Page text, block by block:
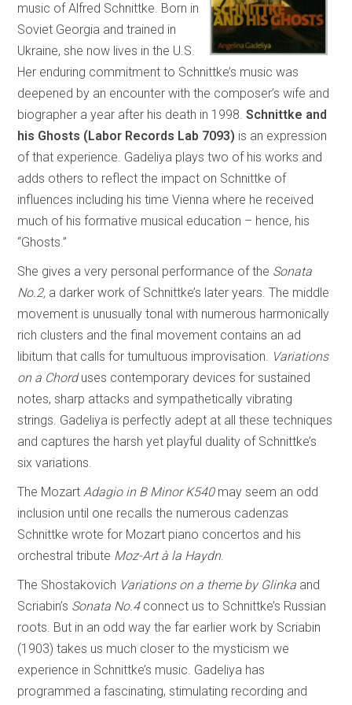
music of Alfred Schnittke. Born in
Soviet Georgia and trained in
Ukraine, she now lives in the U.S.
Her enduring commitment to Schnittke’s music was
deepened by an encounter with the composer’s wife and
biographer a year after his death in 1998.Schnittke and
his Ghosts (Labor Records Lab 7093) is an expression
of that experience. Gadeliya plays two of his works and
adds others to reflect the impact on Schnittke of
influences including his time Vienna where he received
much of his formative musical education – hence, his
“Ghosts.”
She gives a very personal performance of the Sonata
No.2, a darker work of Schnittke’s later years. The middle
movement is unusually tonal with numerous harmonically
rich clusters and the final movement contains an ad
libitum that calls for tumultuous improvisation. Variations
on a Chorduses contemporary devices for sustained
notes, sharp attacks and sympathetically vibrating
strings. Gadeliya is perfectly adept at all these techniques
and captures the harsh yet playful duality of Schnittke’s
six variations.
The MozartAdagio in B Minor K540may seem an odd
inclusion until one recalls the numerous cadenzas
Schnittke wrote for Mozart piano concertos and his
orchestral tribute Moz-Art à la Haydn.
The Shostakovich Variations on a theme by Glinka and
Scriabin’s Sonata No.4connect us to Schnittke’s Russian
roots. But in an odd way the far earlier work by Scriabin
(1903) takes us much closer to the mysticism we
experience in Schnittke’s music. Gadeliya has
programmed a fascinating, stimulating recording and